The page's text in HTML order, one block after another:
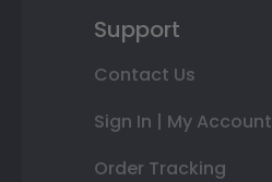
Support
Contact Us
Sign In | My Account
Order Tracking